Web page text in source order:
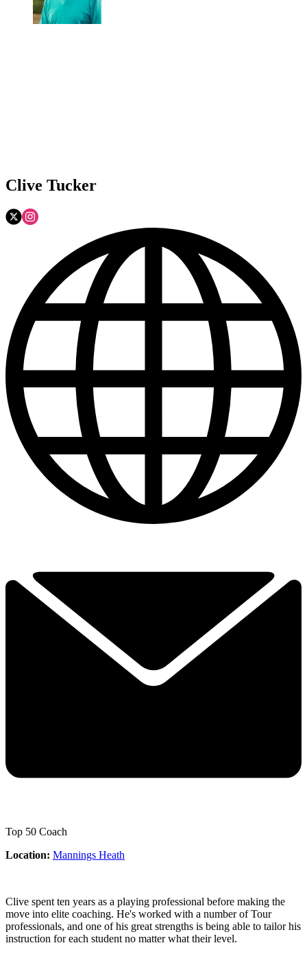
Clive Tucker
Top 50 Coach
Location: Mannings Heath
Clive spent ten years as a playing professional before making the
move into elite coaching. He's worked with a number of Tour
professionals, and one of his great strengths is being able to tailor his
instruction for each student no matter what their level.